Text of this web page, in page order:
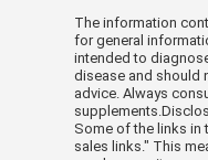
The information
for general
intended to
disease and should
advice. Always
Some of the links in
sales links." This